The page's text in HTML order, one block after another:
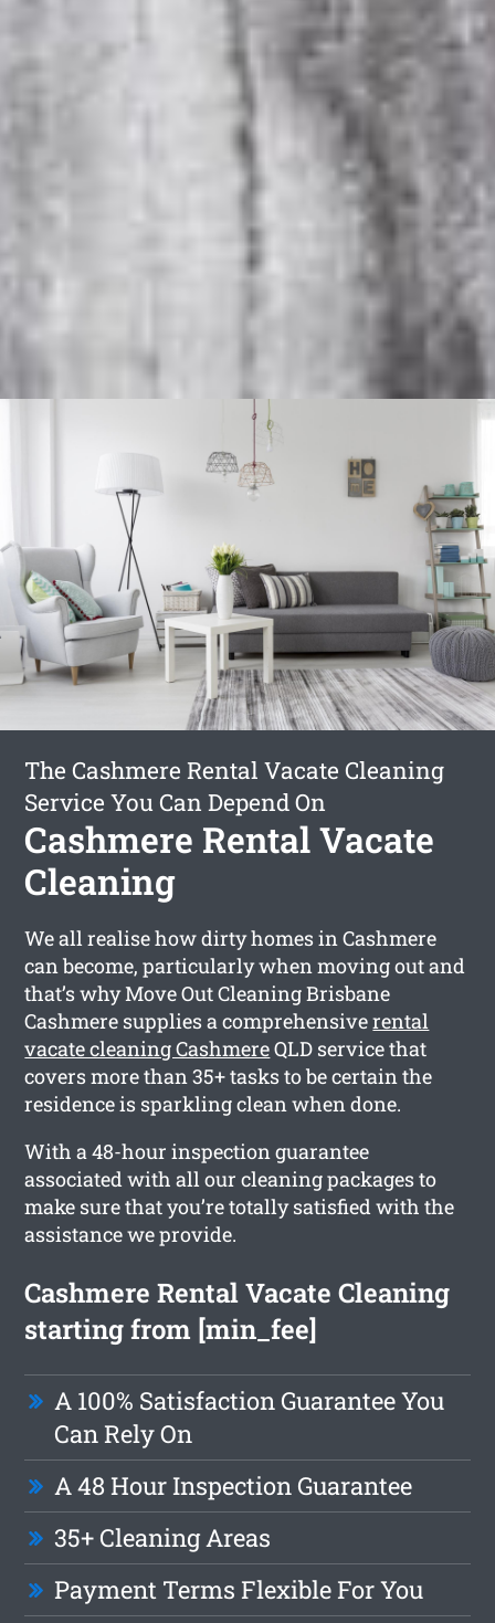
The Cashmere Rental Vacate Cleaning
Service You Can Depend On
Cashmere Rental Vacate
Cleaning
We all realise how dirty homes in Cashmere
can become, particularly when moving out and
that’s why Move Out Cleaning Brisbane
Cashmere supplies a comprehensiverental
vacate cleaning CashmereQLD service that
covers more than 35+ tasks to be certain the
residence is sparkling clean when done.
With a 48-hour inspection guarantee
associated with all our cleaning packages to
make sure that you’re totally satisfied with the
assistance we provide.
Cashmere Rental Vacate Cleaning
starting from [min_fee]
A 100% Satisfaction Guarantee You
Can Rely On
A 48 Hour Inspection Guarantee
35+ Cleaning Areas
Payment Terms Flexible For You